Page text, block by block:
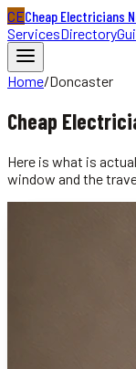
CECheap Electricians
ServicesDirectory
Home/Doncaster
Cheap
Here is what is
window and the